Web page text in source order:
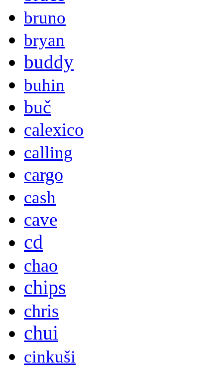
bruno
bryan
buddy
buhin
buč
calexico
calling
cargo
cash
cave
cd
chao
chips
chris
chui
cinkuši